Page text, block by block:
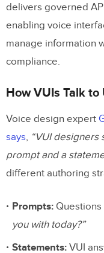
delivers governed
enabling voice
manage information
compliance.
How VUIs Talk to
Voice design expert
says, “VUI
prompt and a
different authoring
Prompts:
you with today?”
Statements: VUI